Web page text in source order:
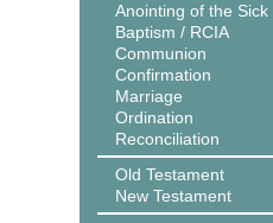
Anointing of the Sick
Baptism / RCIA
Communion
Confirmation
Marriage
Ordination
Reconciliation
Old Testament
New Testament